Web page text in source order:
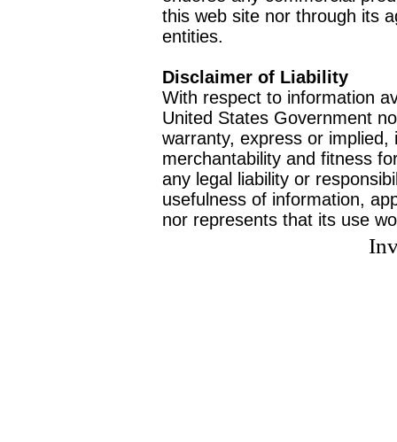
this web site nor through its
entities.
Disclaimer of Liability
With respect to information
United States Government
warranty, express or
merchantability and fitness
any legal liability or
usefulness of information,
nor represents that its use